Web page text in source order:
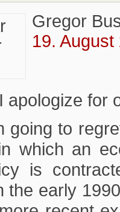
Gregor
19. August
apologize for
going to
which an
is
the early